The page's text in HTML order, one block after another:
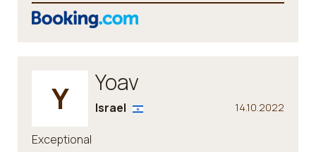
Y Yoav
14.10.2022
Israel
Exceptional